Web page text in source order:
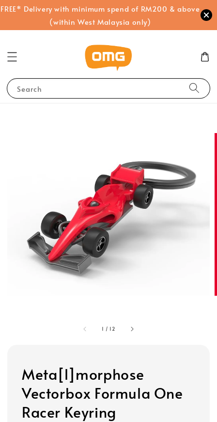
FREE* Delivery with minimum spend of RM200 & above
(within West Malaysia only)
Search
1 / 12
Meta[l]morphose
Vectorbox Formula One
Racer Keyring